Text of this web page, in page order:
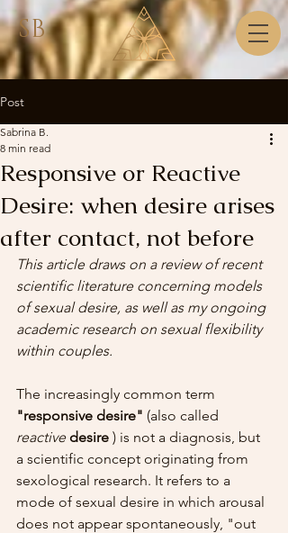
SB
Post
Responsive or Reactive
Desire: when desire arises
after contact, not before
Sabrina B.
8 min read
This article draws on a review of recent
scientific literature concerning models
of sexual desire, as well as my ongoing
academic research on sexual flexibility
within couples.
The increasingly common term
"responsive desire" (also called
reactive desire ) is not a diagnosis, but
a scientific concept originating from
sexological research. It refers to a
mode of sexual desire in which arousal
does not appear spontaneously, "out